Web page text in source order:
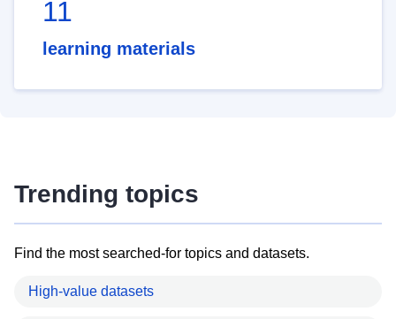
11
learning materials
Trending topics
Find the most searched-for topics and datasets.
High-value datasets